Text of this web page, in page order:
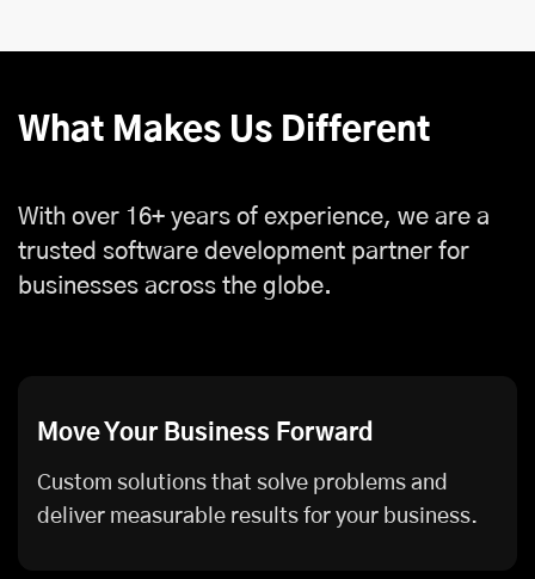
What Makes Us Different
With over 16+ years of experience, we are a
trusted software development partner for
businesses across the globe.
Move Your Business Forward
Custom solutions that solve problems and
deliver measurable results for your business.